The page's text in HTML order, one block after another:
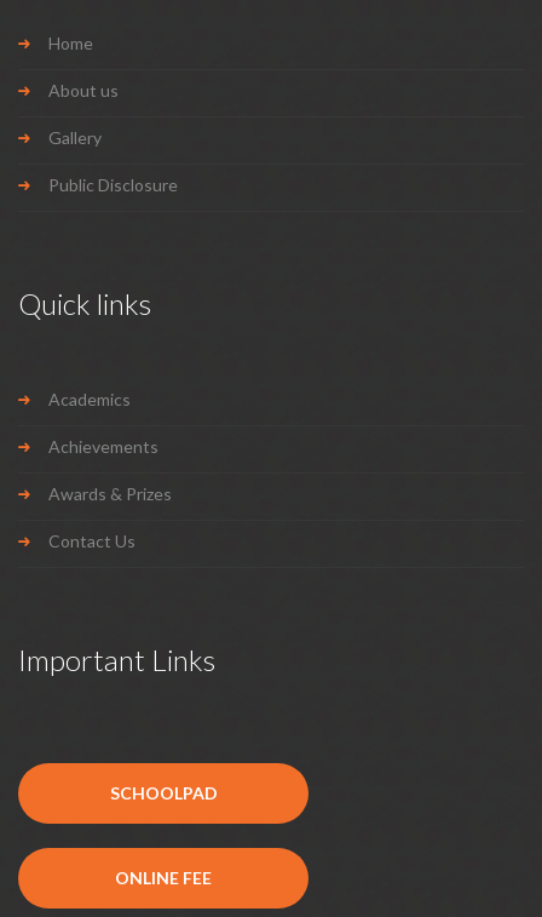
Home
About us
Gallery
Public Disclosure
Quick links
Academics
Achievements
Awards & Prizes
Contact Us
Important Links